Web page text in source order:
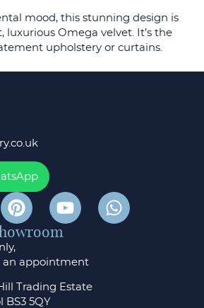
mood, this stunning design is
luxurious Omega velvet. It’s the
upholstery or curtains.
an appointment
Trading Estate
BS3 5QY